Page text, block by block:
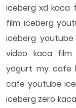
iceberg xd kaca
film iceberg
iceberg
video kaca
yogurt my cafe
cafe youtube
iceberg zero